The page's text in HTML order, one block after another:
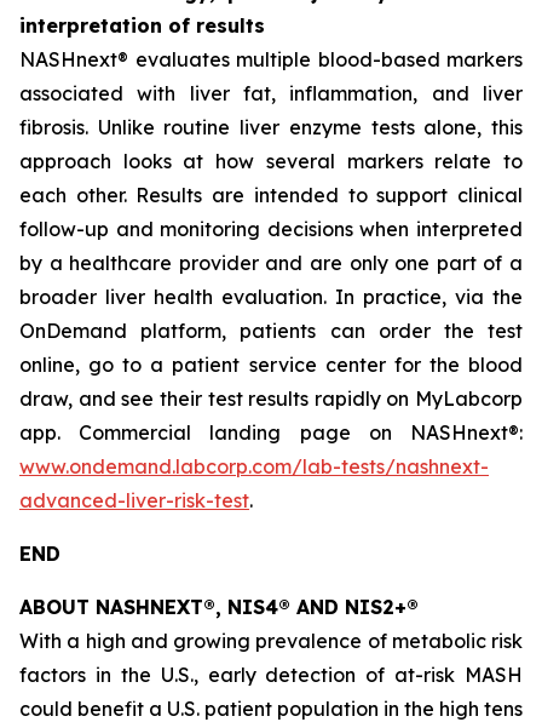
interpretation of results
NASHnext® evaluates multiple blood-based markers
associated with liver fat, inflammation, and liver
fibrosis. Unlike routine liver enzyme tests alone, this
approach looks at how several markers relate to
each other. Results are intended to support clinical
follow-up and monitoring decisions when interpreted
by a healthcare provider and are only one part of a
broader liver health evaluation. In practice, via the
OnDemand platform, patients can order the test
online, go to a patient service center for the blood
draw, and see their test results rapidly on MyLabcorp
app. Commercial landing page on NASHnext®:
www.ondemand.labcorp.com/lab-tests/nashnext-
advanced-liver-risk-test.
END
ABOUT NASHNEXT®, NIS4® AND NIS2+®
With a high and growing prevalence of metabolic risk
factors in the U.S., early detection of at-risk MASH
could benefit a U.S. patient population in the high tens